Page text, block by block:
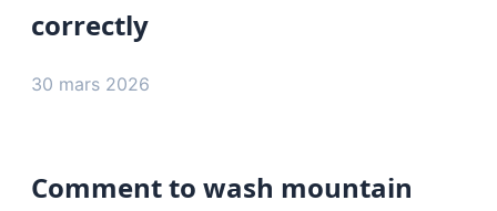
correctly
30 mars 2026
Comment to wash mountain